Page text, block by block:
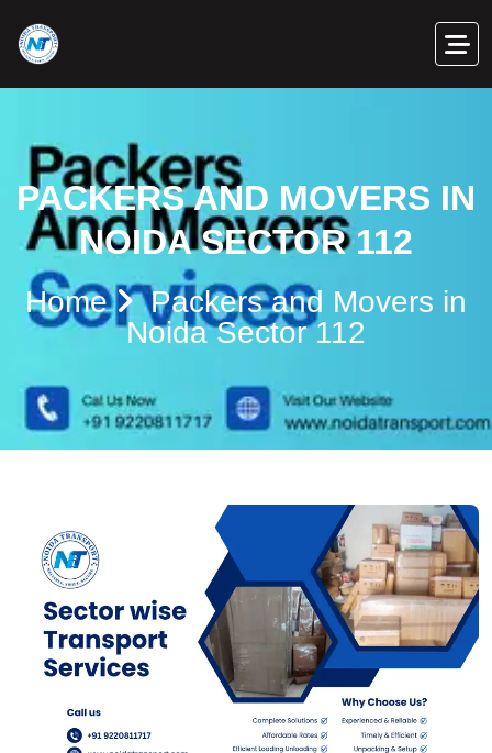
PACKERS AND MOVERS IN
NOIDA SECTOR 112
Home
Packers and Movers in
Noida Sector 112